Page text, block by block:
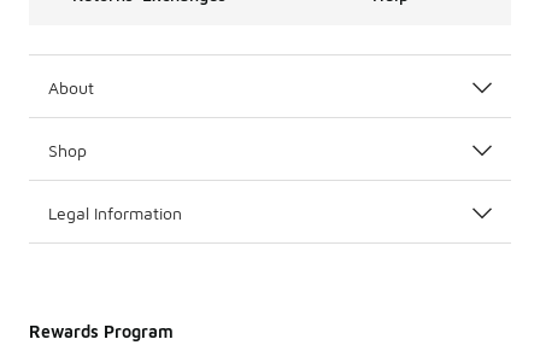
About
Shop
Legal Information
Rewards Program